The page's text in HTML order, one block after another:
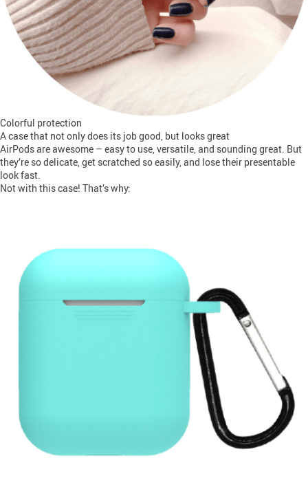
Colorful protection
A case that not only does its job good, but looks great
AirPods are awesome – easy to use, versatile, and sounding great. But
they’re so delicate, get scratched so easily, and lose their presentable
look fast.
Not with this case! That’s why: